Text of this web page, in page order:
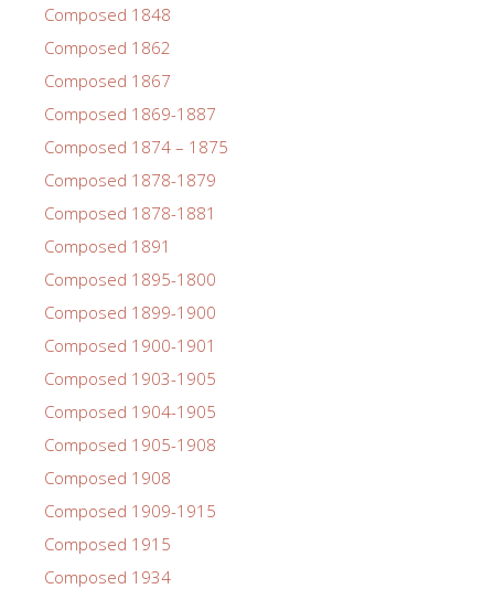
Composed 1848
Composed 1862
Composed 1867
Composed 1869-1887
Composed 1874 – 1875
Composed 1878-1879
Composed 1878-1881
Composed 1891
Composed 1895-1800
Composed 1899-1900
Composed 1900-1901
Composed 1903-1905
Composed 1904-1905
Composed 1905-1908
Composed 1908
Composed 1909-1915
Composed 1915
Composed 1934